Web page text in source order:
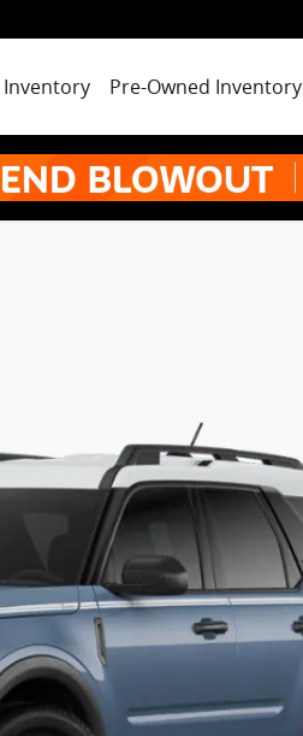
Inventory Pre-Owned Inventory